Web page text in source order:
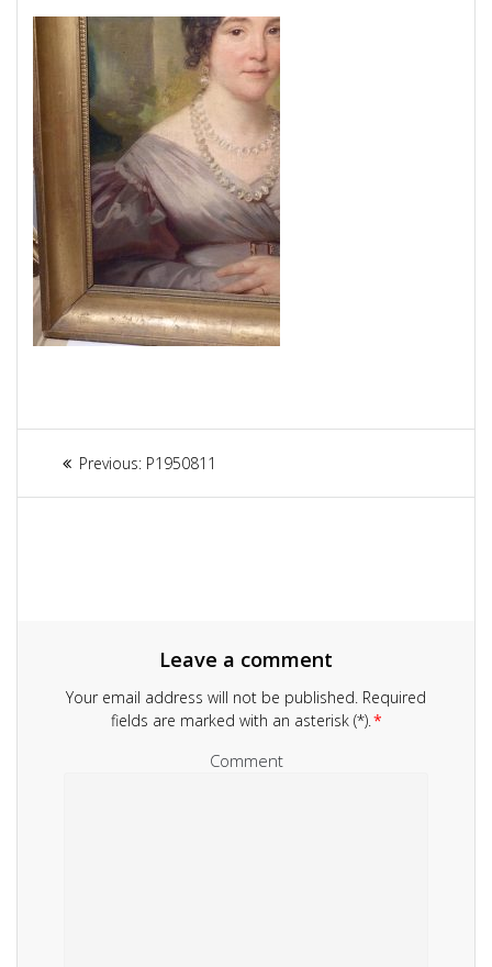
Article
navigation
Previous: Previous
P1950811
Leave a comment
Your email address will not be published. Required
fields are marked with an asterisk (*).*
Comment